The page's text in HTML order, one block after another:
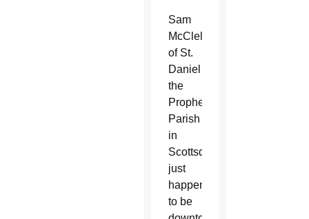
Sam
McClelland
of St.
Daniel
the
Prophet
Parish
in
Scottsdale
just
happened
to be